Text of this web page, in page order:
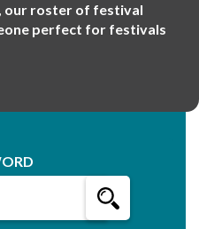
our roster of festival
perfect for festivals